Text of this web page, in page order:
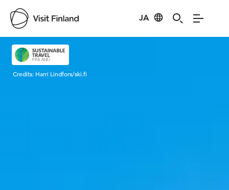
JA
Visit Finland
Credits: Harri Lindfors/ski.fi